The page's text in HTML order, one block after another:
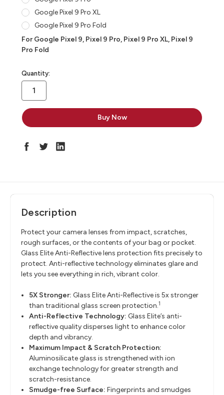
Google Pixel 9 Pro XL
Google Pixel 9 Pro Fold
For Google Pixel 9, Pixel 9 Pro, Pixel 9 Pro XL, Pixel 9
Pro Fold
in
stock
Quantity:
Description
Protect your camera lenses from impact, scratches,
rough surfaces, or the contents of your bag or pocket.
Glass Elite Anti-Reflective lens protection fits precisely to
protect. Anti-reflective technology eliminates glare and
lets you see everything in rich, vibrant color.
5X Stronger: Glass Elite Anti-Reflective is 5x stronger
than traditional glass screen protection.1
Anti-Reflective Technology: Glass Elite’s anti-
reflective quality disperses light to enhance color
depth and vibrancy.
Maximum Impact & Scratch Protection:
Aluminosilicate glass is strengthened with ion
exchange technology for greater strength and
scratch-resistance.
Smudge-free Surface: Fingerprints and smudges